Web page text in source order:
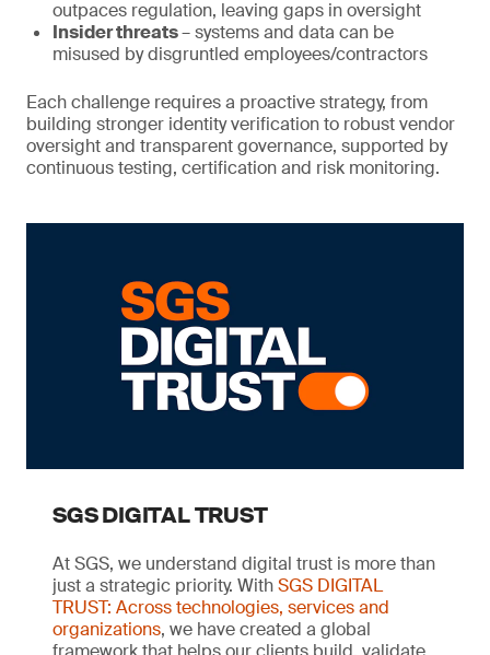
outpaces regulation, leaving gaps in oversight
Insider threats– systems and data can be
misused by disgruntled employees/contractors
Each challenge requires a proactive strategy, from
building stronger identity verification to robust vendor
oversight and transparent governance, supported by
continuous testing, certification and risk monitoring.
SGS DIGITAL TRUST
At SGS, we understand digital trust is more than
just a strategic priority. WithSGS DIGITAL
TRUST: Across technologies, services and
organizations, we have created a global